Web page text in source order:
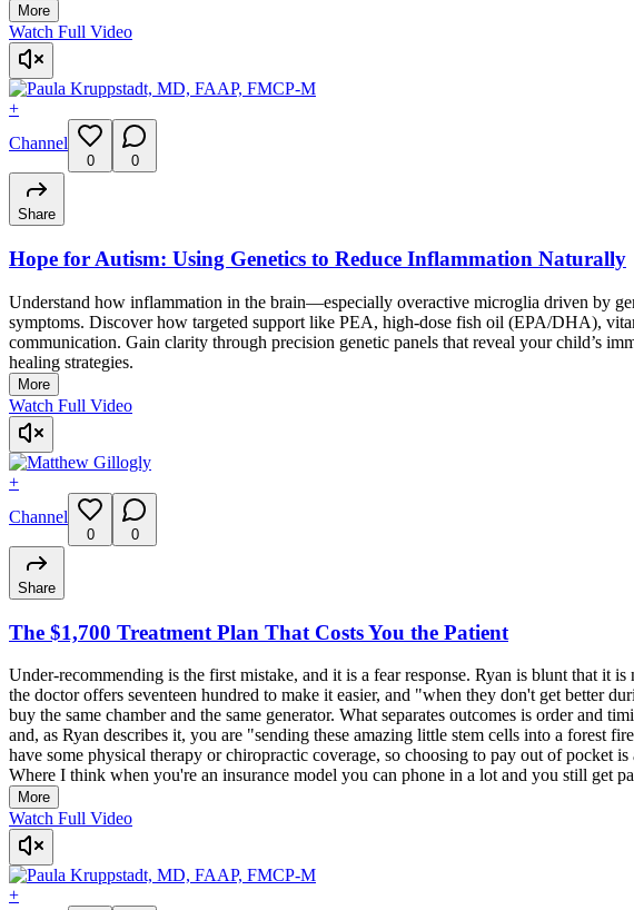
More
Watch Full Video
+
Channel
0 0
Share
Hope for Autism: Using Genetics to Reduce Inflammation Naturally
Understand how inflammation in the brain—especially overactive microglia driven by
symptoms. Discover how targeted support like PEA, high-dose fish oil (EPA/DHA),
communication. Gain clarity through precision genetic panels that reveal your child’s
healing strategies.
More
Watch Full Video
+
Channel
0 0
Share
The $1,700 Treatment Plan That Costs You the Patient
Under-recommending is the first mistake, and it is a fear response. Ryan is blunt that
the doctor offers seventeen hundred to make it easier, and "when they don't get better
buy the same chamber and the same generator. What separates outcomes is order
and, as Ryan describes it, you are "sending these amazing little stem cells into a forest
have some physical therapy or chiropractic coverage, so choosing to pay out of
Where I think when you're an insurance model you can phone in a lot and you still get
More
Watch Full Video
+